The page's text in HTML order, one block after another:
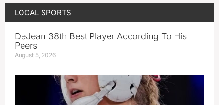
LOCAL SPORTS
DeJean 38th Best Player According To His
Peers
August 5, 2026